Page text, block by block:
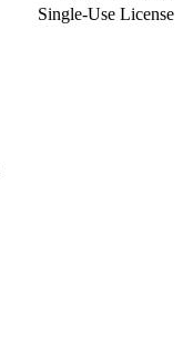
Single-Use License